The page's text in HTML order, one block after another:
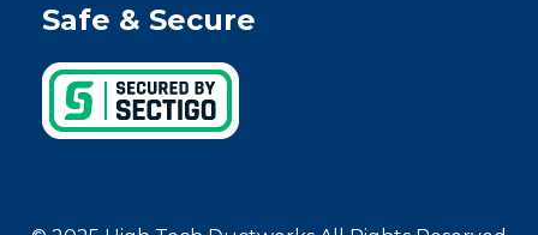
Safe & Secure